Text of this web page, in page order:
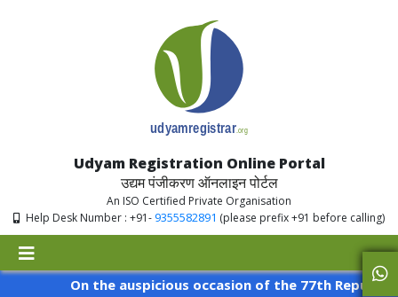
Udyam Registration Online Portal
उद्यम पंजीकरण ऑनलाइन पोर्टल
An ISO Certified Private Organisation
Help Desk Number : +91-9355582891 (please prefix +91 before calling)
On the auspicious occasion of the 77th